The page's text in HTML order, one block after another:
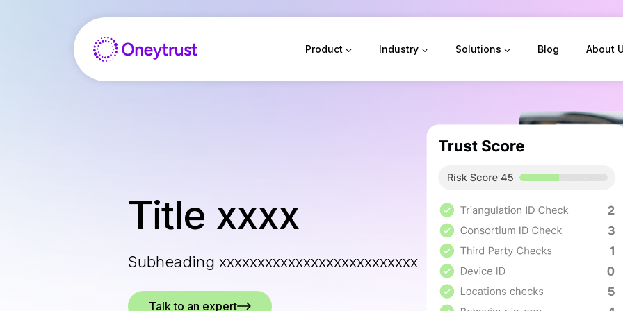
Product Industry Solutions Blog About
Title xxxx
Subheading xxxxxxxxxxxxxxxxxxxxxxxxxx
Talk to an expert